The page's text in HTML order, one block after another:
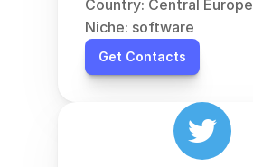
Country: Central Europe
Niche: software
Get Contacts